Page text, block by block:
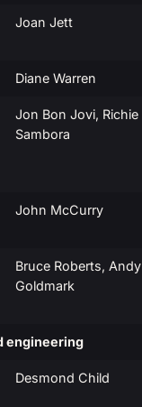
Joan Jett
Diane Warren
Jon Bon Jovi, Richie
Sambora
John McCurry
Bruce Roberts, Andy
Goldmark
engineering
Desmond Child